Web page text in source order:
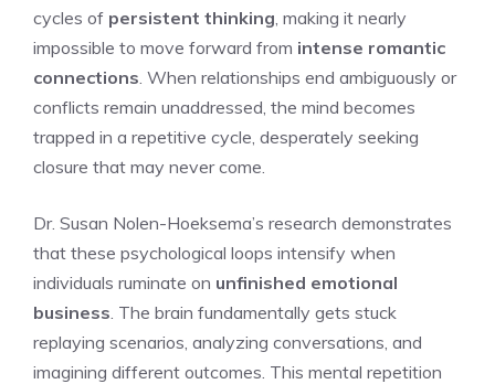
cycles of persistent thinking , making it nearly
impossible to move forward from intense romantic
connections . When relationships end ambiguously or
conflicts remain unaddressed, the mind becomes
trapped in a repetitive cycle, desperately seeking
closure that may never come.
Dr. Susan Nolen-Hoeksema’s research demonstrates
that these psychological loops intensify when
individuals ruminate on unfinished emotional
business . The brain fundamentally gets stuck
replaying scenarios, analyzing conversations, and
imagining different outcomes. This mental repetition